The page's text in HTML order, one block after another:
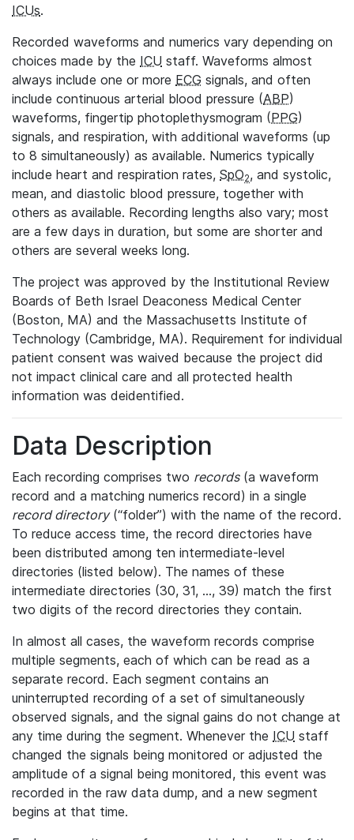
ICUs.
Recorded waveforms and numerics vary depending on
choices made by the ICU staff. Waveforms almost
always include one or more ECG signals, and often
include continuous arterial blood pressure (ABP)
waveforms, fingertip photoplethysmogram (PPG)
signals, and respiration, with additional waveforms (up
to 8 simultaneously) as available. Numerics typically
include heart and respiration rates, SpO2, and systolic,
mean, and diastolic blood pressure, together with
others as available. Recording lengths also vary; most
are a few days in duration, but some are shorter and
others are several weeks long.
The project was approved by the Institutional Review
Boards of Beth Israel Deaconess Medical Center
(Boston, MA) and the Massachusetts Institute of
Technology (Cambridge, MA). Requirement for individual
patient consent was waived because the project did
not impact clinical care and all protected health
information was deidentified.
Data Description
Each recording comprises two records(a waveform
record and a matching numerics record) in a single
record directory(“folder”) with the name of the record.
To reduce access time, the record directories have
been distributed among ten intermediate-level
directories (listed below). The names of these
intermediate directories (30, 31, ..., 39) match the first
two digits of the record directories they contain.
In almost all cases, the waveform records comprise
multiple segments, each of which can be read as a
separate record. Each segment contains an
uninterrupted recording of a set of simultaneously
observed signals, and the signal gains do not change at
any time during the segment. Whenever the ICU staff
changed the signals being monitored or adjusted the
amplitude of a signal being monitored, this event was
recorded in the raw data dump, and a new segment
begins at that time.